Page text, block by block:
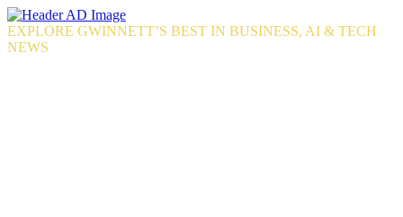
Skip
to
the
EXPLORE GWINNETT’S BEST IN BUSINESS, AI & TECH
NEWS